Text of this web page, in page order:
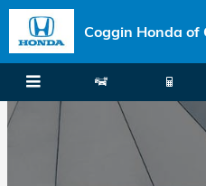
Skip to main content
Coggin Honda of